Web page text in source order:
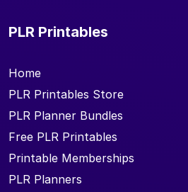
PLR Printables
Home
PLR Printables Store
PLR Planner Bundles
Free PLR Printables
Printable Memberships
PLR Planners